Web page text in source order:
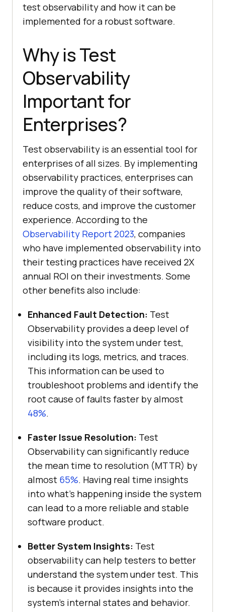
test observability and how it can be
implemented for a robust software.
Why is Test
Observability
Important for
Enterprises?
Test observability is an essential tool for
enterprises of all sizes. By implementing
observability practices, enterprises can
improve the quality of their software,
reduce costs, and improve the customer
experience. According to the
Observability Report 2023, companies
who have implemented observability into
their testing practices have received 2X
annual ROI on their investments. Some
other benefits also include:
Enhanced Fault Detection: Test
Observability provides a deep level of
visibility into the system under test,
including its logs, metrics, and traces.
This information can be used to
troubleshoot problems and identify the
root cause of faults faster by almost
48%.
Faster Issue Resolution: Test
Observability can significantly reduce
the mean time to resolution (MTTR) by
almost 65%. Having real time insights
into what’s happening inside the system
can lead to a more reliable and stable
software product.
Better System Insights: Test
observability can help testers to better
understand the system under test. This
is because it provides insights into the
system’s internal states and behavior.